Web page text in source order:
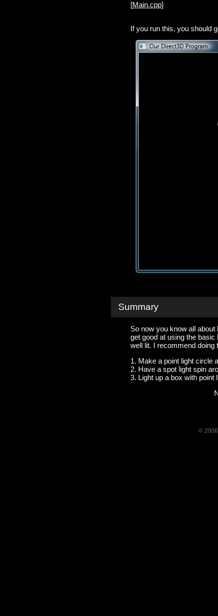
[Main.cpp]
If you run this, you should
Summary
So now you know all about
get good at using the
well lit. I recommend doing
1. Make a point light circle
2. Have a spot light spin
3. Light up a box with
©